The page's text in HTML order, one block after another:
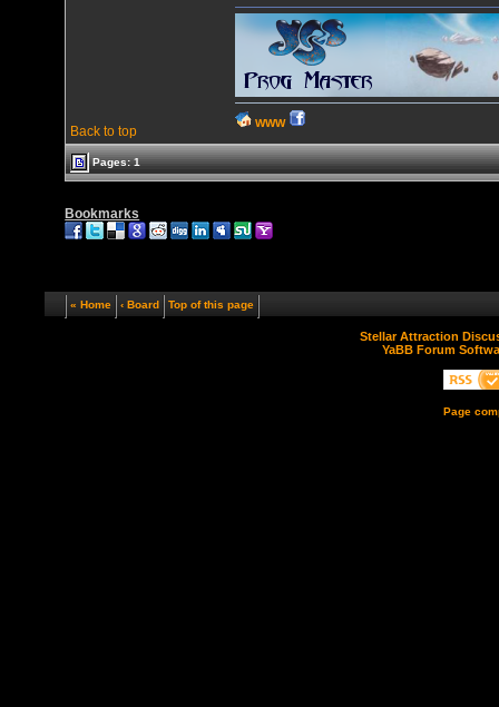
Back to top
WWW
Pages: 1
Bookmarks
« Home ‹ Board Top of this page
Stellar Attraction
YaBB Forum
Page